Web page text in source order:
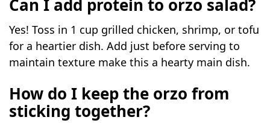
Can I add protein to orzo salad?
Yes! Toss in 1 cup grilled chicken, shrimp, or tofu
for a heartier dish. Add just before serving to
maintain texture make this a hearty main dish.
How do I keep the orzo from
sticking together?